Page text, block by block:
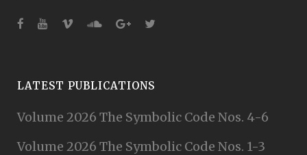
LATEST PUBLICATIONS
Volume 2026 The Symbolic Code Nos. 4-6
Volume 2026 The Symbolic Code Nos. 1-3